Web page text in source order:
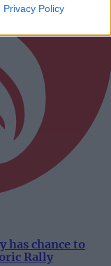
Privacy Policy
has chance to
Rally